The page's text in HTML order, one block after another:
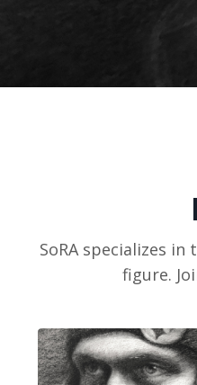
SoRA specializes
figure.